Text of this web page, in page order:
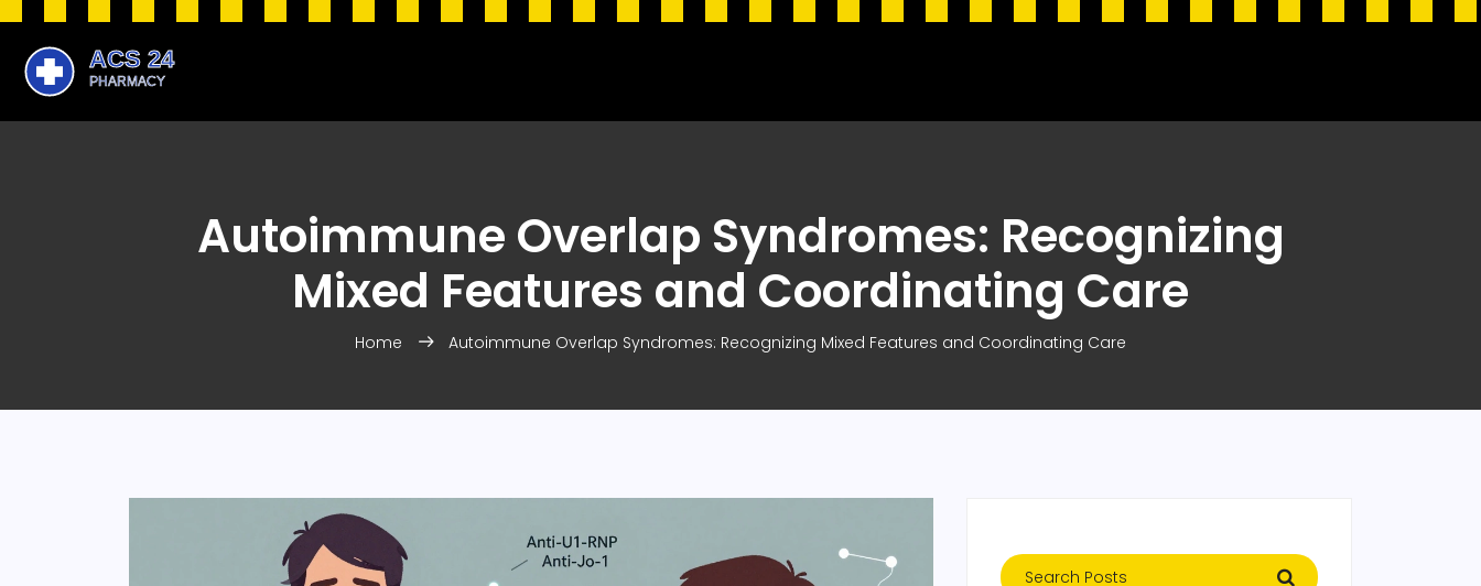
Autoimmune Overlap Syndromes: Recognizing
Mixed Features and Coordinating Care
Home Autoimmune Overlap Syndromes: Recognizing Mixed Features and Coordinating Care